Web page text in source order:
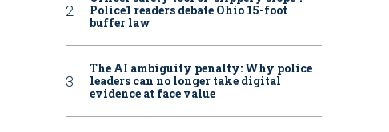
Police1 readers debate Ohio 15-foot
buffer law
The AI ambiguity penalty: Why police
leaders can no longer take digital
evidence at face value